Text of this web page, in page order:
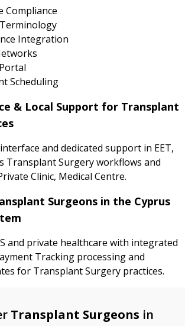
Compliance
Integration
Scheduling
& Local Support for Transplant
and dedicated support in EET,
Transplant Surgery workflows and
Clinic, Medical Centre.
Surgeons in the Cyprus
and private healthcare with integrated
Tracking processing and
for Transplant Surgery practices.
Transplant Surgeons in